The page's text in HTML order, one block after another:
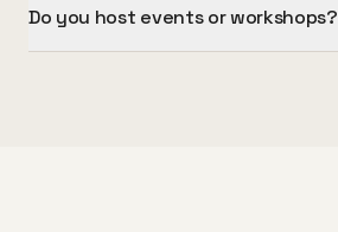
Do you host events or workshops?